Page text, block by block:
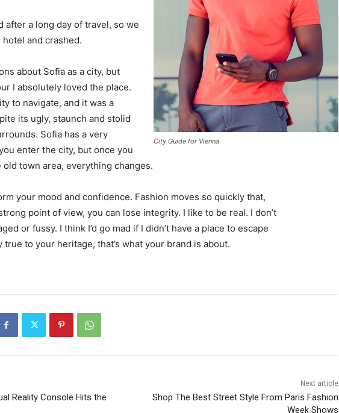
City Guide for Vienna
after a long day of travel, so we
and crashed.
about Sofia as a city, but
I absolutely loved the place.
to navigate, and it was a
its ugly, staunch and stolid
Sofia has a very
enter the city, but once you
town area, everything changes.
your mood and confidence. Fashion moves so quickly that,
point of view, you can lose integrity. I like to be real. I don’t
or fussy. I think I’d go mad if I didn’t have a place to escape
true to your heritage, that’s what your brand is about.
Reality Console Hits the
Next article
Shop The Best Street Style From Paris Fashion
Week Shows